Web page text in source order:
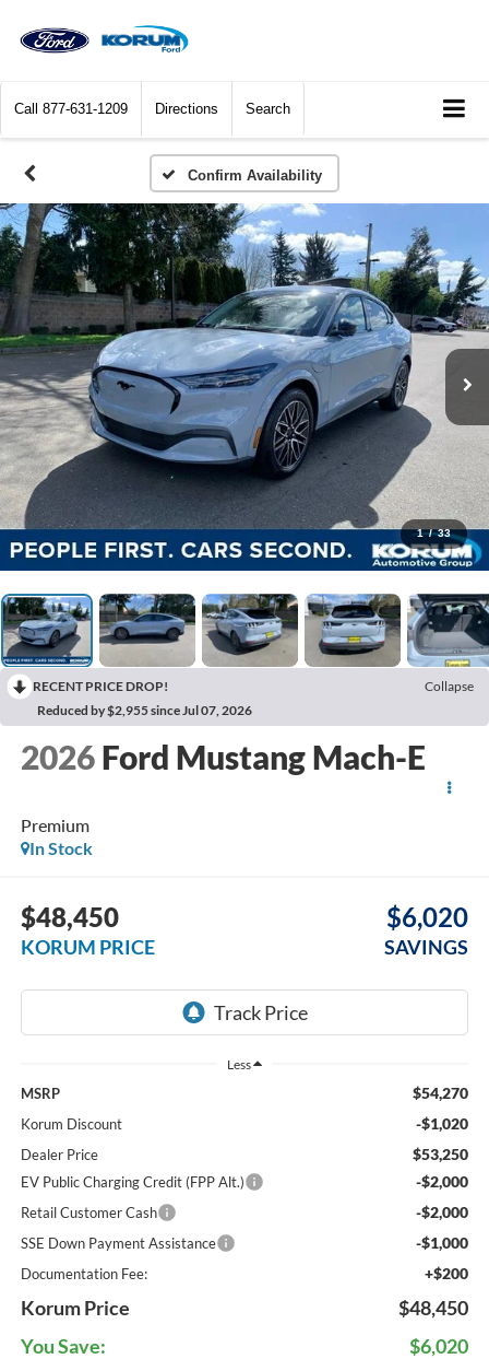
Call 877-631-1209 Directions Search
Confirm Availability
1 / 33
RECENT PRICE DROP!
Collapse
Reduced by $2,955 since Jul 07, 2026
2026 Ford Mustang Mach-E
Premium
In Stock
$48,450
KORUM PRICE
$6,020
SAVINGS
Less
MSRP $54,270
Korum Discount -$1,020
Dealer Price $53,250
EV Public Charging Credit (FPP Alt.) -$2,000
Retail Customer Cash -$2,000
SSE Down Payment Assistance -$1,000
Documentation Fee: +$200
Korum Price
$48,450
You Save:
$6,020